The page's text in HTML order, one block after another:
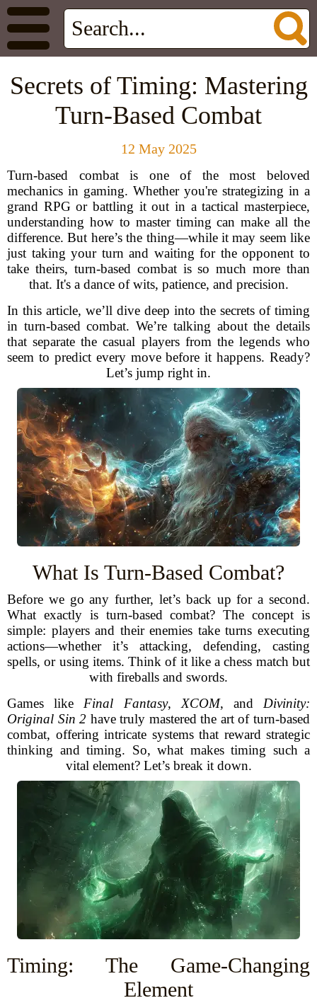
Secrets of Timing: Mastering
Turn-Based Combat
12 May 2025
Turn-based combat is one of the most beloved
mechanics in gaming. Whether you're strategizing in a
grand RPG or battling it out in a tactical masterpiece,
understanding how to master timing can make all the
difference. But here’s the thing—while it may seem like
just taking your turn and waiting for the opponent to
take theirs, turn-based combat is so much more than
that. It's a dance of wits, patience, and precision.
In this article, we’ll dive deep into the secrets of timing
in turn-based combat. We’re talking about the details
that separate the casual players from the legends who
seem to predict every move before it happens. Ready?
Let’s jump right in.
What Is Turn-Based Combat?
Before we go any further, let’s back up for a second.
What exactly is turn-based combat? The concept is
simple: players and their enemies take turns executing
actions—whether it’s attacking, defending, casting
spells, or using items. Think of it like a chess match but
with fireballs and swords.
Games like Final Fantasy, XCOM, and Divinity:
Original Sin 2 have truly mastered the art of turn-based
combat, offering intricate systems that reward strategic
thinking and timing. So, what makes timing such a
vital element? Let’s break it down.
Timing: The Game-Changing
Element